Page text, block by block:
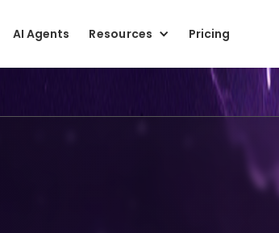
AI Agents Resources Pricing